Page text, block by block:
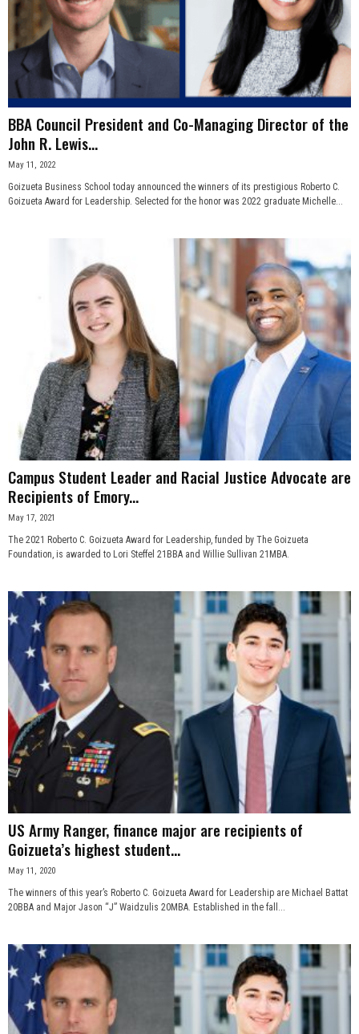
BBA Council President and Co-Managing Director of the
John R. Lewis...
May 11, 2022
Goizueta Business School today announced the winners of its prestigious Roberto C.
Goizueta Award for Leadership. Selected for the honor was 2022 graduate Michelle...
Campus Student Leader and Racial Justice Advocate are
Recipients of Emory...
May 17, 2021
The 2021 Roberto C. Goizueta Award for Leadership, funded by The Goizueta
Foundation, is awarded to Lori Steffel 21BBA and Willie Sullivan 21MBA.
US Army Ranger, finance major are recipients of
Goizueta’s highest student...
May 11, 2020
The winners of this year’s Roberto C. Goizueta Award for Leadership are Michael Battat
20BBA and Major Jason “J” Waidzulis 20MBA. Established in the fall...